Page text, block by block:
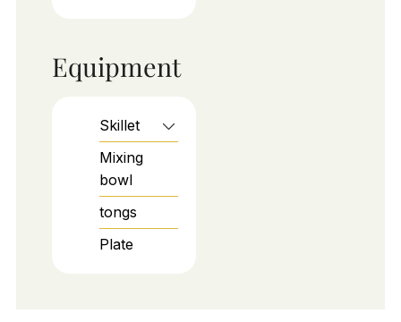
Equipment
Skillet
Mixing
bowl
tongs
Plate